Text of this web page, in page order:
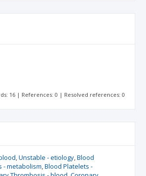
16 | References: 0 | Resolved references: 0
Unstable - etiology Blood
- metabolism Blood Platelets -